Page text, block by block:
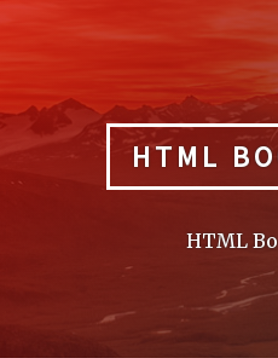
HTML
HTML